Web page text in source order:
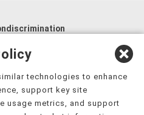
,
Ayisyen Deutsch
, Ilokano, Italiano, 日本語,
technologies to enhance
support key site
usage metrics, and support